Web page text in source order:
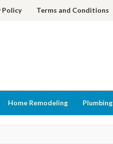
Policy Terms and Conditions
Home Remodeling Plumbing